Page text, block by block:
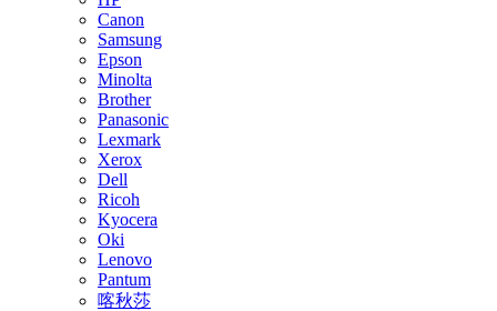
Canon
Samsung
Epson
Minolta
Brother
Panasonic
Lexmark
Xerox
Dell
Ricoh
Kyocera
Oki
Lenovo
Pantum
喀秋莎